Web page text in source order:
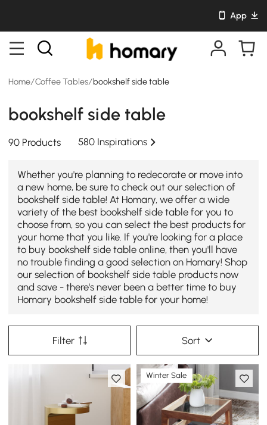
App
Home/Coffee Tables/bookshelf side table
bookshelf side table
90 Products 580 Inspirations
Whether you're planning to redecorate or move into
a new home, be sure to check out our selection of
bookshelf side table! At Homary, we offer a wide
variety of the best bookshelf side table for you to
choose from, so you can select the best products for
your home that you like. If you're looking for a place
to buy bookshelf side table online, then you'll have
no trouble finding a good selection on Homary! Shop
our selection of bookshelf side table products now
and save - there's never been a better time to buy
Homary bookshelf side table for your home!
Filter Sort
Winter Sale